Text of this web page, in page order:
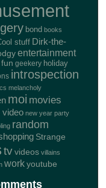
bond books
stuff Dirk-the-
entertainment
fun geekery holiday
introspection
melancholy
moi movies
video new year party
random
Strange
tvvideos villains
workyoutube